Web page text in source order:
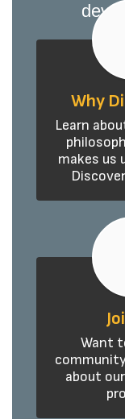
Why
Learn
makes us
Want
about